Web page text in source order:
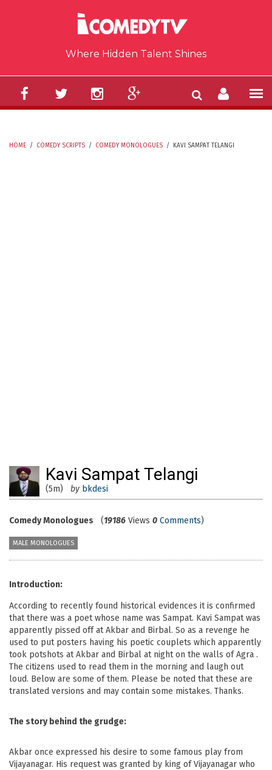
Where Hidden Talent Shines
HOME / COMEDY SCRIPTS / COMEDY MONOLOGUES / KAVI SAMPAT TELANGI
Kavi Sampat Telangi
(5m) by bkdesi
Comedy Monologues (19186 Views 0 Comments)
MALE MONOLOGUES
Introduction:
According to recently found historical evidences it is confirmed
that there was a poet whose name was Sampat. Kavi Sampat was
apparently pissed off at Akbar and Birbal. So as a revenge he
used to put posters having his poetic couplets which apparently
took potshots at Akbar and Birbal at night on the walls of Agra .
The citizens used to read them in the morning and laugh out
loud. Below are some of them. Please be noted that these are
translated versions and may contain some mistakes. Thanks.
The story behind the grudge:
Akbar once expressed his desire to some famous play from
Vijayanagar. His request was granted by king of Vijayanagar who